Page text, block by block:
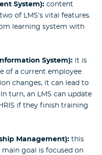
System): content
of LMS’s vital features.
learning system with
System): it is
of a current employee
changes, it can lead to
turn, an LMS can update
if they finish training
Management): this
goal is focused on